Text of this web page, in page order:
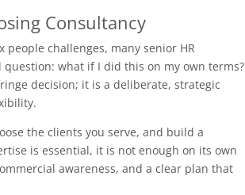
Consultancy
challenges, many senior HR
what if I did this on my own terms?
decision; it is a deliberate, strategic
the clients you serve, and build a
is essential, it is not enough on its own
awareness, and a clear plan that